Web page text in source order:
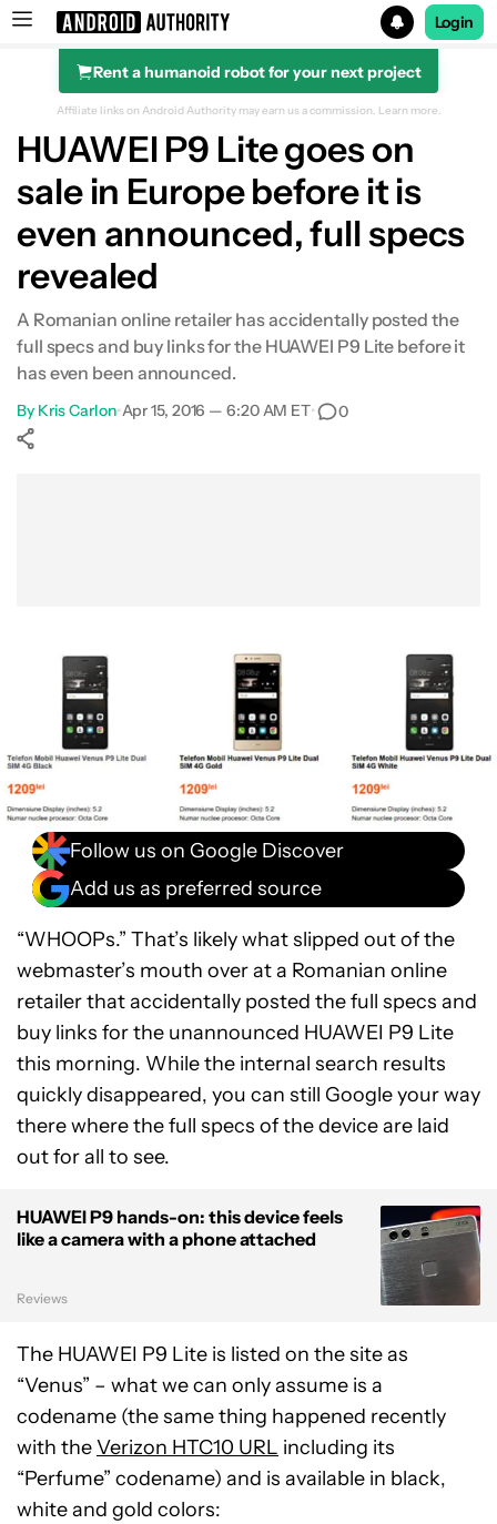
Search results for
Login
Rent a humanoid robot for your next project
Affiliate links on Android Authority may earn us a commission. Learn more.
HUAWEI P9 Lite goes on
sale in Europe before it is
even announced, full specs
revealed
A Romanian online retailer has accidentally posted the
full specs and buy links for the HUAWEI P9 Lite before it
has even been announced.
By Kris Carlon•Apr 15, 2016 — 6:20 AM ET• 0
Follow us on Google Discover
Add us as preferred source
“WHOOPs.” That’s likely what slipped out of the
webmaster’s mouth over at a Romanian online
retailer that accidentally posted the full specs and
buy links for the unannounced HUAWEI P9 Lite
this morning. While the internal search results
quickly disappeared, you can still Google your way
there where the full specs of the device are laid
out for all to see.
HUAWEI P9 hands-on: this device feels
like a camera with a phone attached
Reviews
The HUAWEI P9 Lite is listed on the site as
“Venus” – what we can only assume is a
codename (the same thing happened recently
with theVerizon HTC10 URL including its
“Perfume” codename) and is available in black,
white and gold colors: